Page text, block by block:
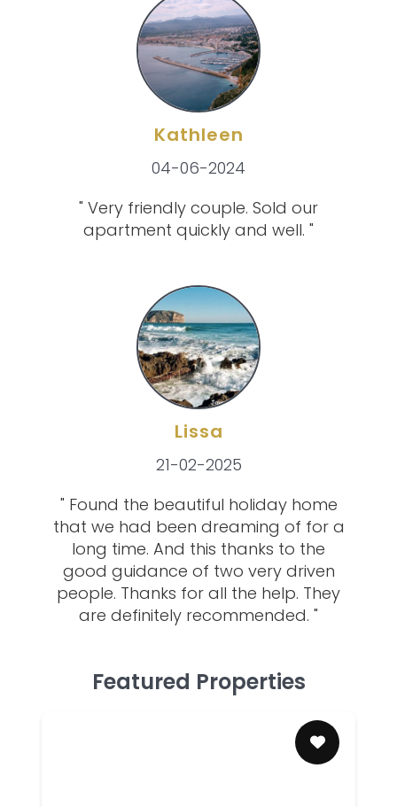
Kathleen
04-06-2024
" Very friendly couple. Sold our
apartment quickly and well. "
Lissa
21-02-2025
" Found the beautiful holiday home
that we had been dreaming of for a
long time. And this thanks to the
good guidance of two very driven
people. Thanks for all the help. They
are definitely recommended. "
Featured Properties